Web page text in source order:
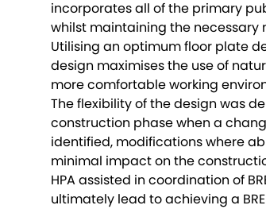
incorporates all of the primary
whilst maintaining the
Utilising an optimum floor plate
design maximises the use of
more comfortable working
The flexibility of the design was
construction phase when a
identified, modifications where
minimal impact on the
HPA assisted in coordination of
ultimately lead to achieving a